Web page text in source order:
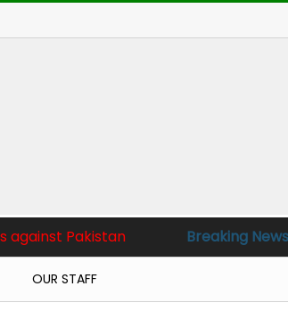
Breaking News :Pakistan
OUR STAFF